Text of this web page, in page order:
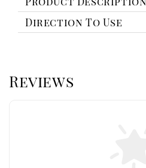
Direction To Use
Reviews